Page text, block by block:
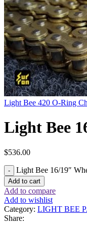
Light Bee 420 O-Ring
Light Bee
$536.00
Light Bee 16/19″
Add to cart
Add to compare
Add to wishlist
Category: LIGHT BEE
Share: